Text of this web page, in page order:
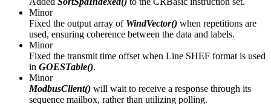
Minor
Fixed the output array of WindVector() when repetitions are
used, ensuring coherence between the data and labels.
Minor
Fixed the transmit time offset when Line SHEF format is used
in GOESTable().
Minor
ModbusClient() will wait to receive a response through its
sequence mailbox, rather than utilizing polling.